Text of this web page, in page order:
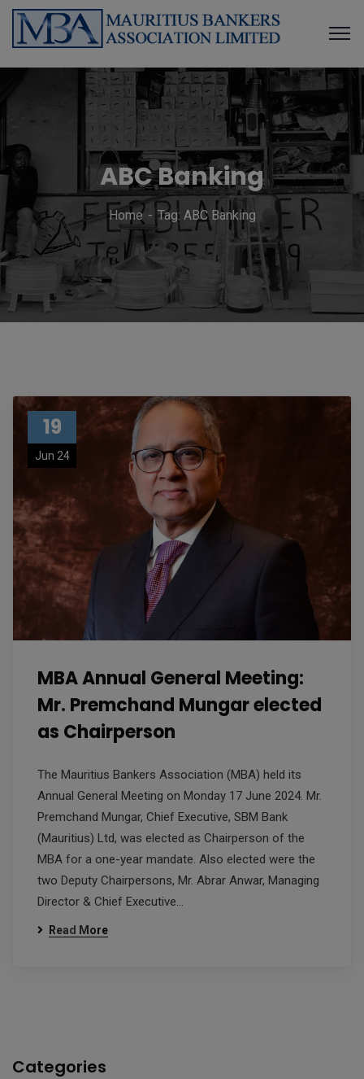
ABC Banking
Home Tag: ABC Banking
19
Jun 24
MBA Annual General Meeting:
Mr. Premchand Mungar elected
as Chairperson
The Mauritius Bankers Association (MBA) held its
Annual General Meeting on Monday 17 June 2024. Mr.
Premchand Mungar, Chief Executive, SBM Bank
(Mauritius) Ltd, was elected as Chairperson of the
MBA for a one-year mandate. Also elected were the
two Deputy Chairpersons, Mr. Abrar Anwar, Managing
Director & Chief Executive…
Read More
Categories